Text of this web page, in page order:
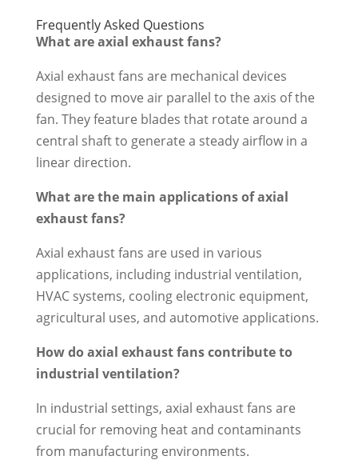
Frequently Asked Questions
What are axial exhaust fans?
Axial exhaust fans are mechanical devices
designed to move air parallel to the axis of the
fan. They feature blades that rotate around a
central shaft to generate a steady airflow in a
linear direction.
What are the main applications of axial
exhaust fans?
Axial exhaust fans are used in various
applications, including industrial ventilation,
HVAC systems, cooling electronic equipment,
agricultural uses, and automotive applications.
How do axial exhaust fans contribute to
industrial ventilation?
In industrial settings, axial exhaust fans are
crucial for removing heat and contaminants
from manufacturing environments.